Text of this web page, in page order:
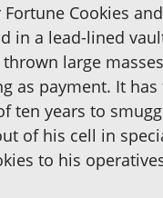
Cookies
in a lead-lined
large
as payment. It
ten years to
of his cell in
to his